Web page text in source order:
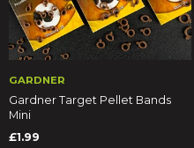
GARDNER
Gardner Target Pellet Bands
Mini
£1.99